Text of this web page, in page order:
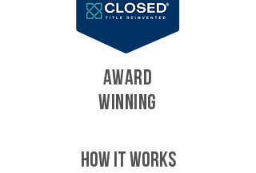
AWARD
WINNING
HOW IT WORKS